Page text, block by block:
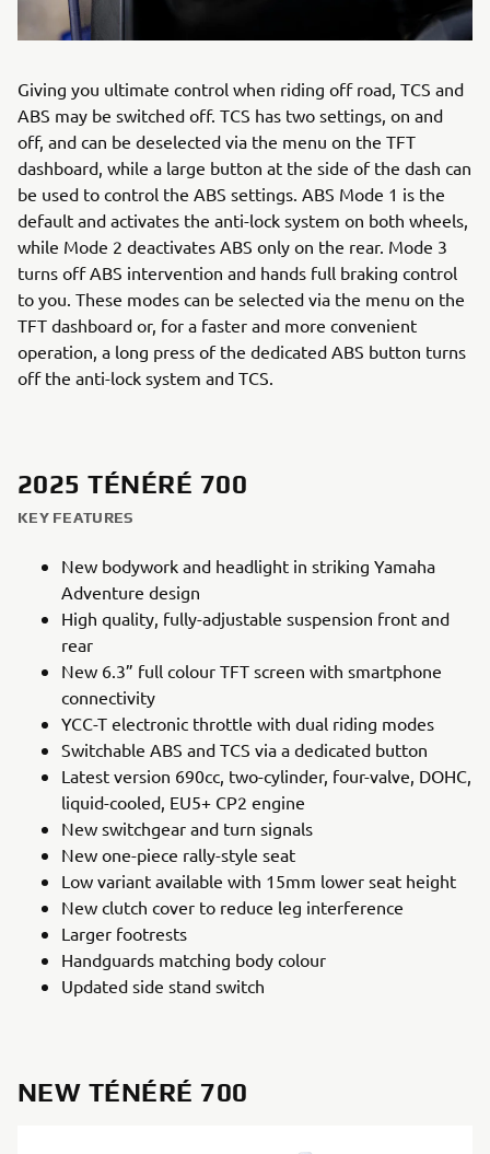
Giving you ultimate control when riding off road, TCS and
ABS may be switched off. TCS has two settings, on and
off, and can be deselected via the menu on the TFT
dashboard, while a large button at the side of the dash can
be used to control the ABS settings. ABS Mode 1 is the
default and activates the anti-lock system on both wheels,
while Mode 2 deactivates ABS only on the rear. Mode 3
turns off ABS intervention and hands full braking control
to you. These modes can be selected via the menu on the
TFT dashboard or, for a faster and more convenient
operation, a long press of the dedicated ABS button turns
off the anti-lock system and TCS.
2025 TÉNÉRÉ 700
KEY FEATURES
New bodywork and headlight in striking Yamaha
Adventure design
High quality, fully-adjustable suspension front and
rear
New 6.3” full colour TFT screen with smartphone
connectivity
YCC-T electronic throttle with dual riding modes
Switchable ABS and TCS via a dedicated button
Latest version 690cc, two-cylinder, four-valve, DOHC,
liquid-cooled, EU5+ CP2 engine
New switchgear and turn signals
New one-piece rally-style seat
Low variant available with 15mm lower seat height
New clutch cover to reduce leg interference
Larger footrests
Handguards matching body colour
Updated side stand switch
NEW TÉNÉRÉ 700